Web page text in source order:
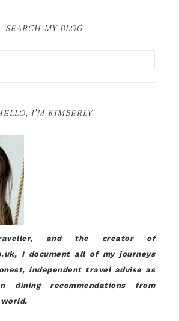
SEARCH MY BLOG
I’M KIMBERLY
and the creator of
I document all of my journeys
independent travel advise as
dining recommendations from